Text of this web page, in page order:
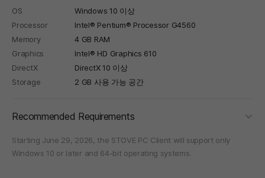
OS
Windows 10 이상
Processor
Intel® Pentium® Processor G4560
Memory
4 GB RAM
Graphics
Intel® HD Graphics 610
DirectX
DirectX 10 이상
Storage
2 GB 사용 가능 공간
Recommended Requirements
Starting June 29, 2026, the STOVE PC Client will support only
Windows 10 or later and 64-bit operating systems.